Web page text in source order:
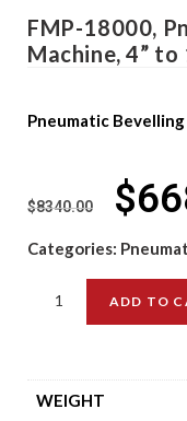
FMP-18000,
Machine, 4” to
Pneumatic
$8340.00 $
Categories:
ADD TO
WEIGHT